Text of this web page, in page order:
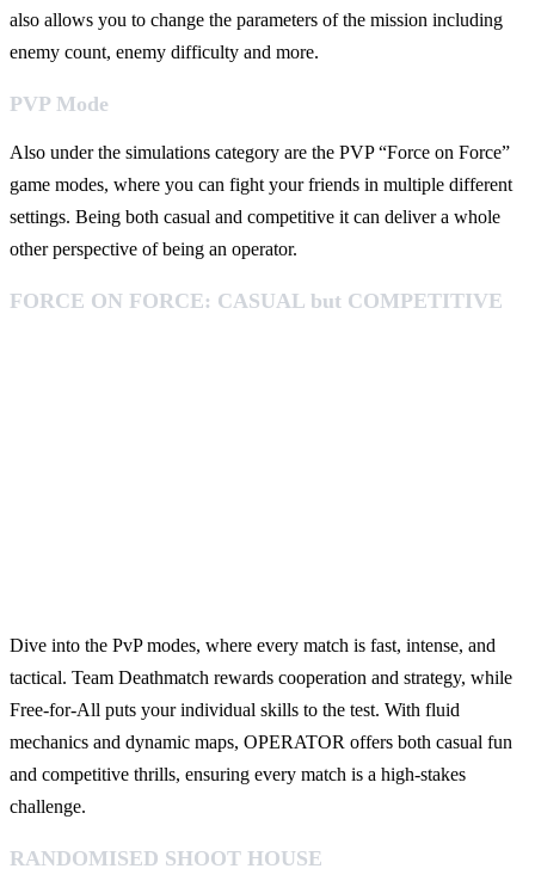
also allows you to change the parameters of the mission including
enemy count, enemy difficulty and more.
PVP Mode
Also under the simulations category are the PVP “Force on Force”
game modes, where you can fight your friends in multiple different
settings. Being both casual and competitive it can deliver a whole
other perspective of being an operator.
FORCE ON FORCE: CASUAL but COMPETITIVE
Dive into the PvP modes, where every match is fast, intense, and
tactical. Team Deathmatch rewards cooperation and strategy, while
Free-for-All puts your individual skills to the test. With fluid
mechanics and dynamic maps, OPERATOR offers both casual fun
and competitive thrills, ensuring every match is a high-stakes
challenge.
RANDOMISED SHOOT HOUSE